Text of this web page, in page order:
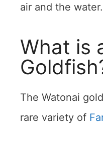
air and the water.
What is
The Watonai
rare variety of